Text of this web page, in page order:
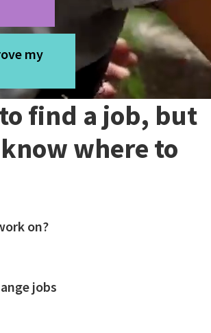
my
find a job, but
where to
on?
jobs